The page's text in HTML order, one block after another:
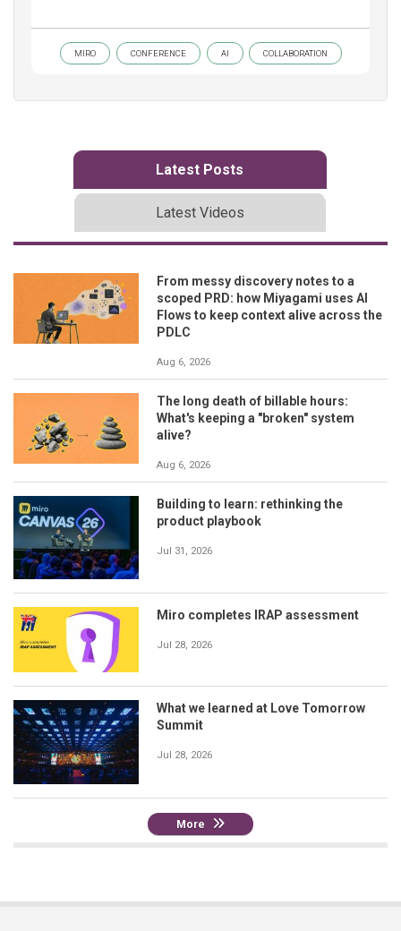
MIRO CONFERENCE AI COLLABORATION
Latest Posts
Latest Videos
From messy discovery notes to a
scoped PRD: how Miyagami uses AI
Flows to keep context alive across the
PDLC
Aug 6, 2026
The long death of billable hours:
What's keeping a "broken" system
alive?
Aug 6, 2026
Building to learn: rethinking the
product playbook
Jul 31, 2026
Miro completes IRAP assessment
Jul 28, 2026
What we learned at Love Tomorrow
Summit
Jul 28, 2026
More